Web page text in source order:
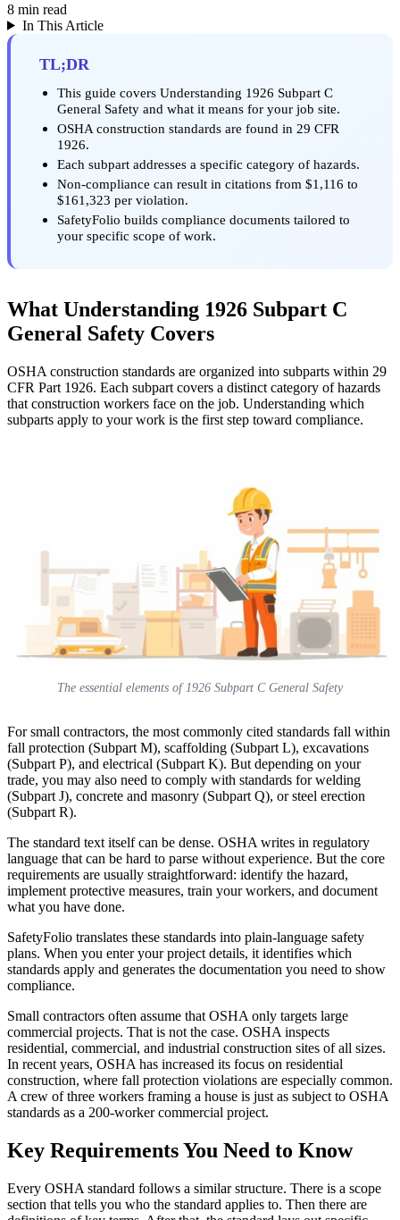
8 min read
In This Article
TL;DR
This guide covers Understanding 1926 Subpart C
General Safety and what it means for your job site.
OSHA construction standards are found in 29 CFR
1926.
Each subpart addresses a specific category of hazards.
Non-compliance can result in citations from $1,116 to
$161,323 per violation.
SafetyFolio builds compliance documents tailored to
your specific scope of work.
What Understanding 1926 Subpart C
General Safety Covers
OSHA construction standards are organized into subparts within 29
CFR Part 1926. Each subpart covers a distinct category of hazards
that construction workers face on the job. Understanding which
subparts apply to your work is the first step toward compliance.
The essential elements of 1926 Subpart C General Safety
For small contractors, the most commonly cited standards fall within
fall protection (Subpart M), scaffolding (Subpart L), excavations
(Subpart P), and electrical (Subpart K). But depending on your
trade, you may also need to comply with standards for welding
(Subpart J), concrete and masonry (Subpart Q), or steel erection
(Subpart R).
The standard text itself can be dense. OSHA writes in regulatory
language that can be hard to parse without experience. But the core
requirements are usually straightforward: identify the hazard,
implement protective measures, train your workers, and document
what you have done.
SafetyFolio translates these standards into plain-language safety
plans. When you enter your project details, it identifies which
standards apply and generates the documentation you need to show
compliance.
Small contractors often assume that OSHA only targets large
commercial projects. That is not the case. OSHA inspects
residential, commercial, and industrial construction sites of all sizes.
In recent years, OSHA has increased its focus on residential
construction, where fall protection violations are especially common.
A crew of three workers framing a house is just as subject to OSHA
standards as a 200-worker commercial project.
Key Requirements You Need to Know
Every OSHA standard follows a similar structure. There is a scope
section that tells you who the standard applies to. Then there are